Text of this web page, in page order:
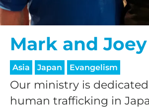
Mark and
Asia Japan Evangelism
Our ministry is
human trafficking in